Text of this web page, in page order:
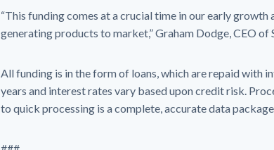
“This funding comes at a crucial time in our early growth
generating products to market,” Graham Dodge, CEO of
All funding is in the form of loans, which are repaid with
years and interest rates vary based upon credit risk.
to quick processing is a complete, accurate data